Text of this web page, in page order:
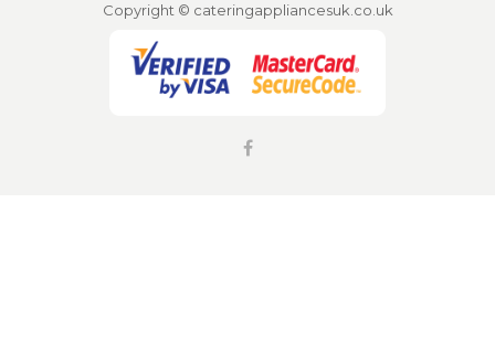
Copyright © cateringappliancesuk.co.uk